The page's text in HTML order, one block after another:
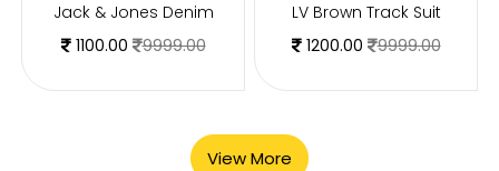
Jack & Jones Denim
1100.00
9999.00
LV Brown Track Suit
1200.00
9999.00
View More